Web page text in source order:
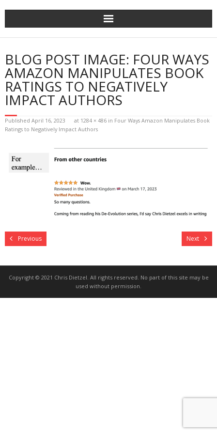
Home
The Author
The Novels
News
>>> FREE E-BOOK!!!
BLOG POST IMAGE: FOUR WAYS
AMAZON MANIPULATES BOOK
RATINGS TO NEGATIVELY
IMPACT AUTHORS
Published April 16, 2023 at 1284 × 486 in Four Ways Amazon Manipulates Book
Ratings to Negatively Impact Authors
Previous Next
Copyright © 2021 Chris Dietzel. All rights reserved. No part of this site may be
used without permission.